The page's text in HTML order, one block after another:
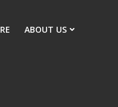
ABOUT US